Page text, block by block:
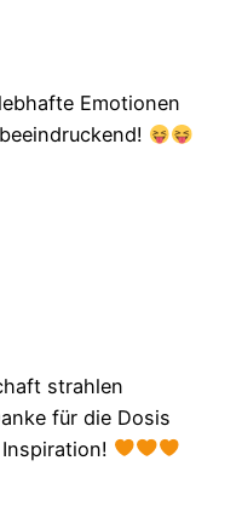
Emotionen
strahlen
für die Dosis